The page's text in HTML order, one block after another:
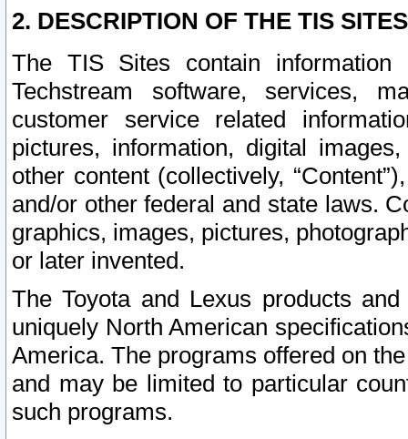
2. DESCRIPTION OF THE TIS
The TIS Sites contain
Techstream software, services,
customer service related
pictures, information, digital
other content (collectively,
and/or other federal and state laws.
graphics, images, pictures,
or later invented.
The Toyota and Lexus products
uniquely North American
America. The programs offered on
and may be limited to particular
such programs.